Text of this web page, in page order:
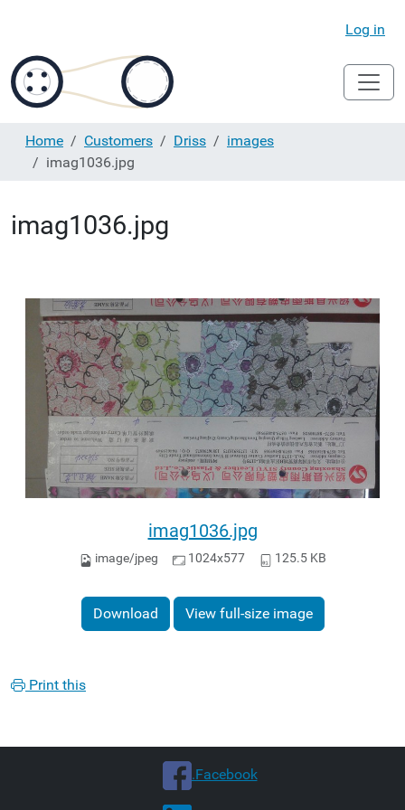
Log in
Home Customers Driss
images
imag1036.jpg
imag1036.jpg
imag1036.jpg
image/jpeg 1024x577 125.5 KB
Download View full-size image
Print this
.Facebook